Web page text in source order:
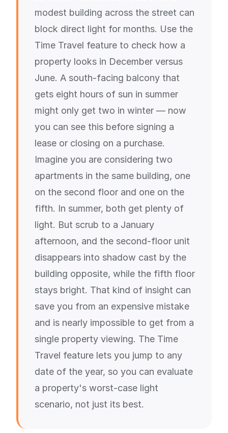
modest building across the street can
block direct light for months. Use the
Time Travel feature to check how a
property looks in December versus
June. A south-facing balcony that
gets eight hours of sun in summer
might only get two in winter — now
you can see this before signing a
lease or closing on a purchase.
Imagine you are considering two
apartments in the same building, one
on the second floor and one on the
fifth. In summer, both get plenty of
light. But scrub to a January
afternoon, and the second-floor unit
disappears into shadow cast by the
building opposite, while the fifth floor
stays bright. That kind of insight can
save you from an expensive mistake
and is nearly impossible to get from a
single property viewing. The Time
Travel feature lets you jump to any
date of the year, so you can evaluate
a property's worst-case light
scenario, not just its best.